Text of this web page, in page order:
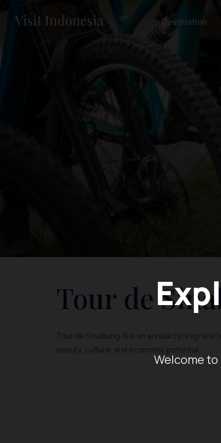
Welcome
Destination
Tour de
Tour de Sinabung XI is an annual cycling
beauty, culture, and economic potential.